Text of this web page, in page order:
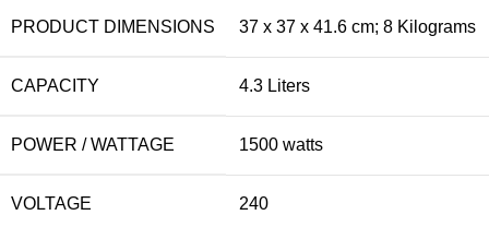
PRODUCT DIMENSIONS ‎37 x 37 x 41.6 cm; 8 Kilograms
CAPACITY ‎4.3 Liters
POWER / WATTAGE ‎1500 watts
VOLTAGE ‎240